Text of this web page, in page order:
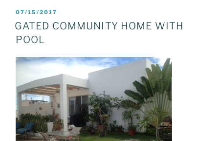
POSTED
ON
07/15/2017
GATED COMMUNITY HOME WITH
POOL